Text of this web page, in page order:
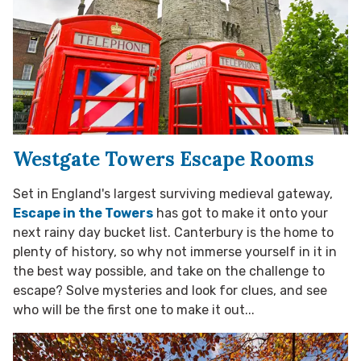
Westgate Towers Escape Rooms
Set in England's largest surviving medieval gateway,
Escape in the Towers has got to make it onto your
next rainy day bucket list. Canterbury is the home to
plenty of history, so why not immerse yourself in it in
the best way possible, and take on the challenge to
escape? Solve mysteries and look for clues, and see
who will be the first one to make it out...